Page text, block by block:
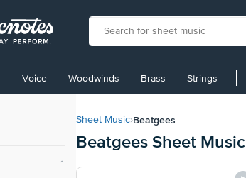
Voice Woodwinds Brass Strings
⌃
Sheet Music›Beatgees
Beatgees Sheet Music